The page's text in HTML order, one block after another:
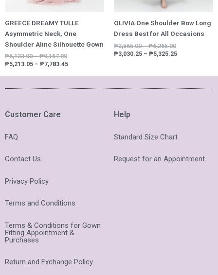
GREECE DREAMY TULLE
Asymmetric Neck, One
Shoulder Aline Silhouette Gown
₱6,133.00 – ₱9,157.00
₱5,213.05 – ₱7,783.45
OLIVIA One Shoulder Bow Long
Dress Best for All Occasions
₱3,565.00 – ₱6,265.00
₱3,030.25 – ₱5,325.25
Customer Care
FAQ
Contact Us
Privacy Policy
Terms and Conditions
Terms & Conditions for Gown
Fitting Appointment &
Purchases
Return and Exchange Policy
Help
Standard Size Chart
Request for an Appointment